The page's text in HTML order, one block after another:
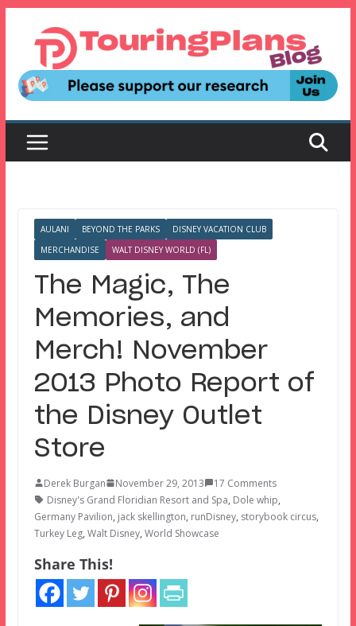
content
AULANI BEYOND THE PARKS
DISNEY VACATION CLUB
MERCHANDISE
WALT DISNEY WORLD (FL)
The Magic, The
Memories, and
Merch! November
2013 Photo Report of
the Disney Outlet
Store
Derek Burgan November 29, 2013
17 Comments
Disney's Grand Floridian Resort and Spa, Dole whip,
Germany Pavilion, jack skellington, runDisney, storybook circus,
Turkey Leg, Walt Disney, World Showcase
Share This!